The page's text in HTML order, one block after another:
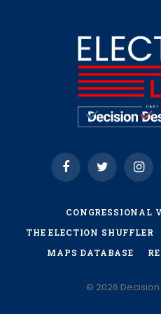
FacebookTwitter
CONGRESSIONAL
THE ELECTION SHUFFLER
MAPS DATABASE
© 2026 Decision